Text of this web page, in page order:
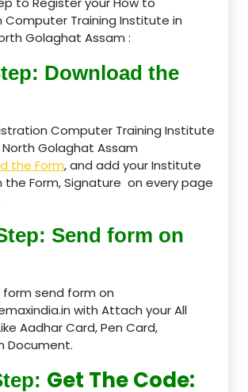
Computer Training Institute in
Golaghat Assam :
Download the
Computer Training Institute
Golaghat Assam
the Form, and add your Institute
the Form, Signature on every page
Send form on
form send form on
with Attach your All
Aadhar Card, Pen Card,
Document.
Get The Code: